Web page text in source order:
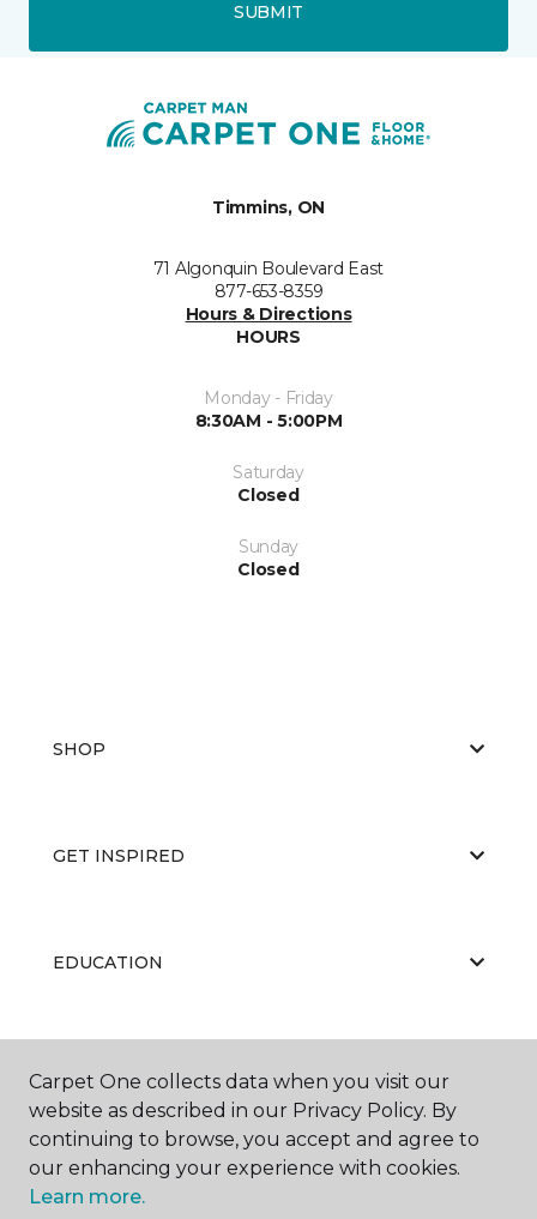
SUBMIT
Timmins, ON
71 Algonquin Boulevard East
877-653-8359
Hours & Directions
HOURS
Monday - Friday
8:30AM - 5:00PM
Saturday
Closed
Sunday
Closed
SHOP
GET INSPIRED
EDUCATION
ABOUT US
Carpet One collects data when you visit our
website as described in our Privacy Policy. By
continuing to browse, you accept and agree to
our enhancing your experience with cookies.
Learn more.